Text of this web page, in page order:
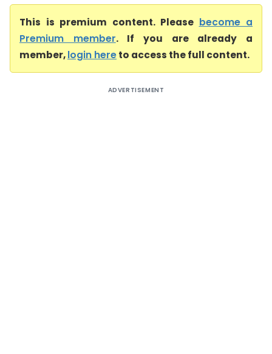
This is premium content. Please become a
Premium member. If you are already a
member,login hereto access the full content.
ADVERTISEMENT